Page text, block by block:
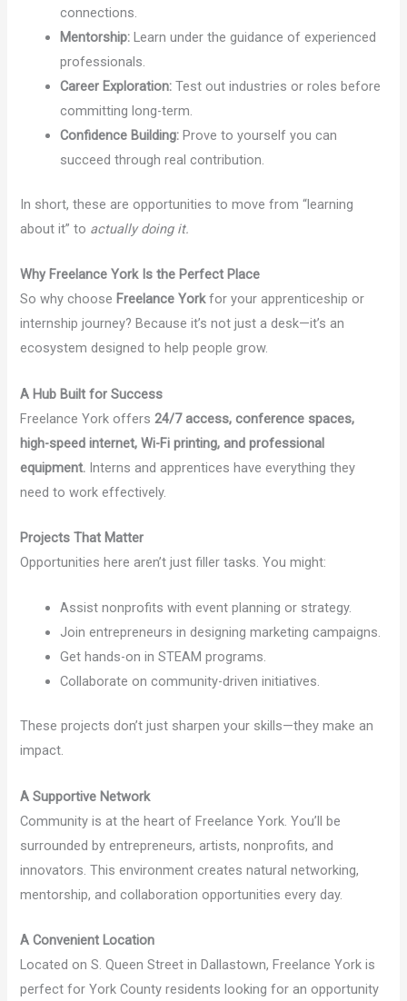
connections.
Mentorship: Learn under the guidance of experienced
professionals.
Career Exploration: Test out industries or roles before
committing long-term.
Confidence Building: Prove to yourself you can
succeed through real contribution.
In short, these are opportunities to move from “learning
about it” to actually doing it.
Why Freelance York Is the Perfect Place
So why choose Freelance Yorkfor your apprenticeship or
internship journey? Because it’s not just a desk—it’s an
ecosystem designed to help people grow.
A Hub Built for Success
Freelance York offers24/7 access, conference spaces,
high-speed internet, Wi-Fi printing, and professional
equipment. Interns and apprentices have everything they
need to work effectively.
Projects That Matter
Opportunities here aren’t just filler tasks. You might:
Assist nonprofits with event planning or strategy.
Join entrepreneurs in designing marketing campaigns.
Get hands-on in STEAM programs.
Collaborate on community-driven initiatives.
These projects don’t just sharpen your skills—they make an
impact.
A Supportive Network
Community is at the heart of Freelance York. You’ll be
surrounded by entrepreneurs, artists, nonprofits, and
innovators. This environment creates natural networking,
mentorship, and collaboration opportunities every day.
A Convenient Location
Located on S. Queen Street in Dallastown, Freelance York is
perfect for York County residents looking for an opportunity